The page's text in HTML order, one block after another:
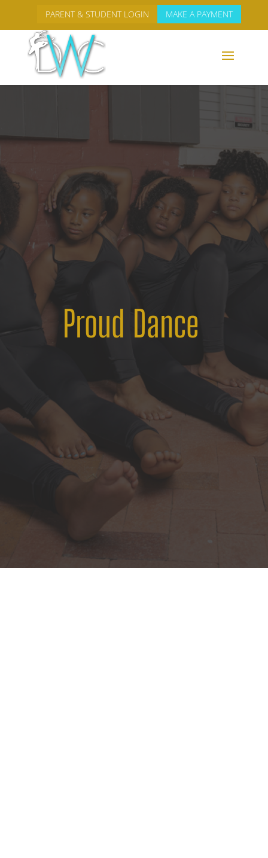
PARENT & STUDENT LOGIN MAKE A PAYMENT
Proud Dance